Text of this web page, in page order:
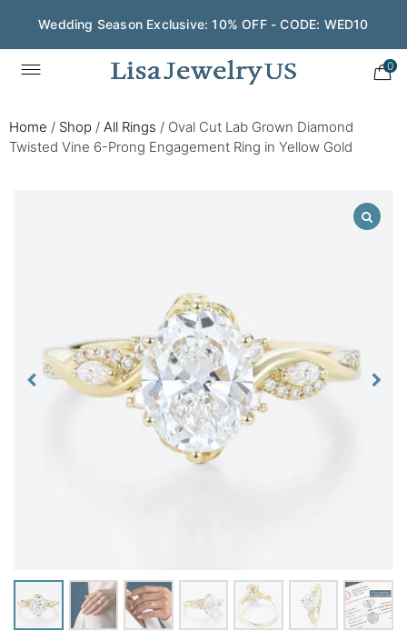
Wedding Season Exclusive: 10% OFF - CODE: WED10
0
Home / Shop / All Rings / Oval Cut Lab Grown Diamond
Twisted Vine 6-Prong Engagement Ring in Yellow Gold